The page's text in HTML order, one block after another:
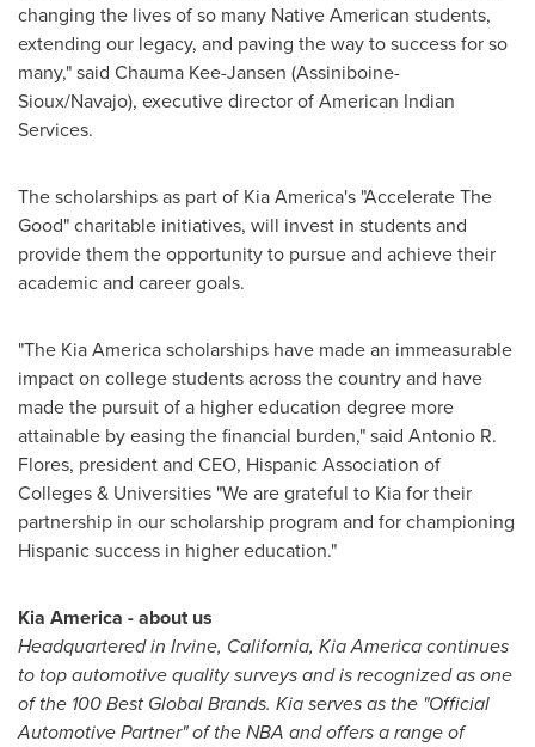
changing the lives of so many Native American students,
extending our legacy, and paving the way to success for so
many," said Chauma Kee-Jansen (Assiniboine-
Sioux/Navajo), executive director of American Indian
Services.
The scholarships as part of Kia America's "Accelerate The
Good" charitable initiatives, will invest in students and
provide them the opportunity to pursue and achieve their
academic and career goals.
"The Kia America scholarships have made an immeasurable
impact on college students across the country and have
made the pursuit of a higher education degree more
attainable by easing the financial burden," said Antonio R.
Flores, president and CEO, Hispanic Association of
Colleges & Universities "We are grateful to Kia for their
partnership in our scholarship program and for championing
Hispanic success in higher education."
Kia America - about us
Headquartered in Irvine, California, Kia Americacontinues
to top automotive quality surveys and is recognized as one
of the 100 Best Global Brands. Kia serves as the "Official
Automotive Partner" of the NBA and offers a range of